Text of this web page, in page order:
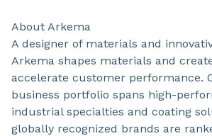
About Arkema
A designer of materials and
Arkema shapes materials and
accelerate customer performance.
business portfolio spans high-
industrial specialties and coating
globally recognized brands are